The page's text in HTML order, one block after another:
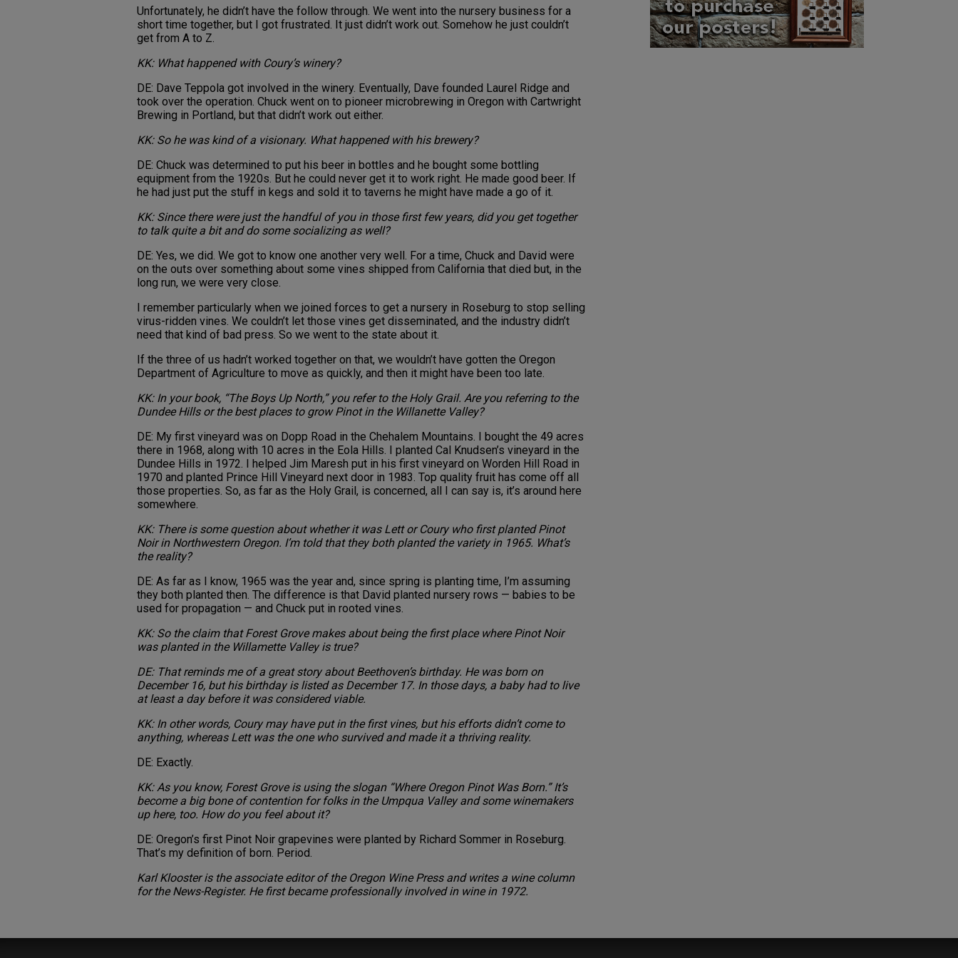
Unfortunately, he didn’t have the follow through. We went into the nursery business for a
short time together, but I got frustrated. It just didn’t work out. Somehow he just couldn’t
get from A to Z.
KK: What happened with Coury’s winery?
DE: Dave Teppola got involved in the winery. Eventually, Dave founded Laurel Ridge and
took over the operation. Chuck went on to pioneer microbrewing in Oregon with Cartwright
Brewing in Portland, but that didn’t work out either.
KK: So he was kind of a visionary. What happened with his brewery?
DE: Chuck was determined to put his beer in bottles and he bought some bottling
equipment from the 1920s. But he could never get it to work right. He made good beer. If
he had just put the stuff in kegs and sold it to taverns he might have made a go of it.
KK: Since there were just the handful of you in those first few years, did you get together
to talk quite a bit and do some socializing as well?
DE: Yes, we did. We got to know one another very well. For a time, Chuck and David were
on the outs over something about some vines shipped from California that died but, in the
long run, we were very close.
I remember particularly when we joined forces to get a nursery in Roseburg to stop selling
virus-ridden vines. We couldn’t let those vines get disseminated, and the industry didn’t
need that kind of bad press. So we went to the state about it.
If the three of us hadn’t worked together on that, we wouldn’t have gotten the Oregon
Department of Agriculture to move as quickly, and then it might have been too late.
KK: In your book, “The Boys Up North,” you refer to the Holy Grail. Are you referring to the
Dundee Hills or the best places to grow Pinot in the Willanette Valley?
DE: My first vineyard was on Dopp Road in the Chehalem Mountains. I bought the 49 acres
there in 1968, along with 10 acres in the Eola Hills. I planted Cal Knudsen’s vineyard in the
Dundee Hills in 1972. I helped Jim Maresh put in his first vineyard on Worden Hill Road in
1970 and planted Prince Hill Vineyard next door in 1983. Top quality fruit has come off all
those properties. So, as far as the Holy Grail, is concerned, all I can say is, it’s around here
somewhere.
KK: There is some question about whether it was Lett or Coury who first planted Pinot
Noir in Northwestern Oregon. I’m told that they both planted the variety in 1965. What’s
the reality?
DE: As far as I know, 1965 was the year and, since spring is planting time, I’m assuming
they both planted then. The difference is that David planted nursery rows — babies to be
used for propagation — and Chuck put in rooted vines.
KK: So the claim that Forest Grove makes about being the first place where Pinot Noir
was planted in the Willamette Valley is true?
DE: That reminds me of a great story about Beethoven’s birthday. He was born on
December 16, but his birthday is listed as December 17. In those days, a baby had to live
at least a day before it was considered viable.
KK: In other words, Coury may have put in the first vines, but his efforts didn’t come to
anything, whereas Lett was the one who survived and made it a thriving reality.
DE: Exactly.
KK: As you know, Forest Grove is using the slogan “Where Oregon Pinot Was Born.” It’s
become a big bone of contention for folks in the Umpqua Valley and some winemakers
up here, too. How do you feel about it?
DE: Oregon’s first Pinot Noir grapevines were planted by Richard Sommer in Roseburg.
That’s my definition of born. Period.
Karl Klooster is the associate editor of the Oregon Wine Press and writes a wine column
for the News-Register. He first became professionally involved in wine in 1972.